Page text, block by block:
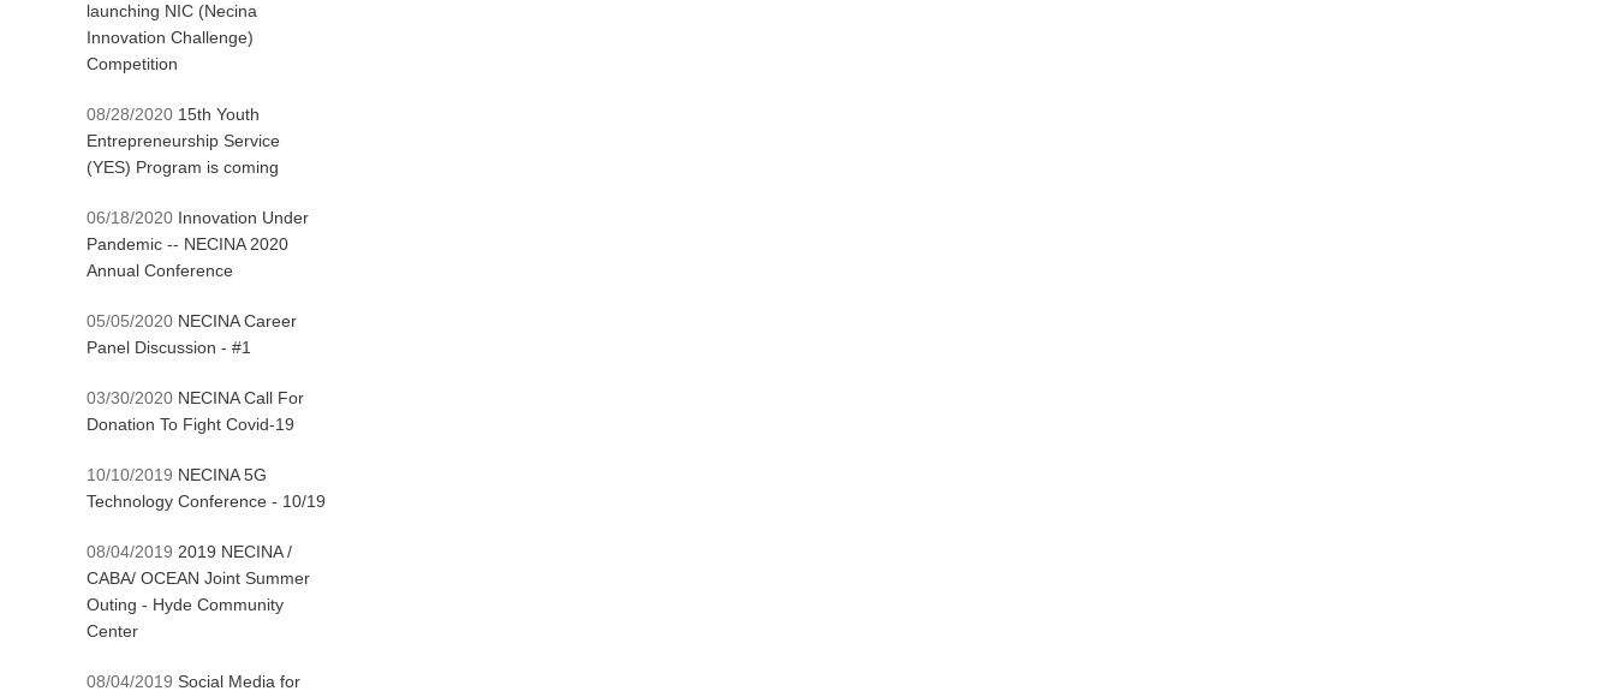
launching NIC (Necina
Innovation Challenge)
Competition
08/28/2020 15th Youth
Entrepreneurship Service
(YES) Program is coming
06/18/2020 Innovation Under
Pandemic -- NECINA 2020
Annual Conference
05/05/2020 NECINA Career
Panel Discussion - #1
03/30/2020 NECINA Call For
Donation To Fight Covid-19
10/10/2019 NECINA 5G
Technology Conference - 10/19
08/04/2019 2019 NECINA /
CABA/ OCEAN Joint Summer
Outing - Hyde Community
Center
08/04/2019 Social Media for